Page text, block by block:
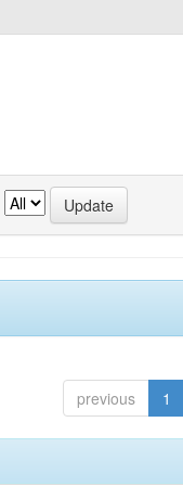
previous 1